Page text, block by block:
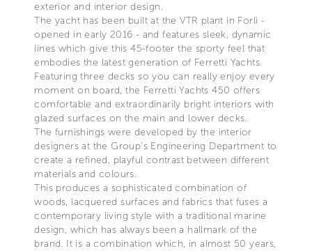
exterior and interior design.
The yacht has been built at the VTR plant in Forlì -
opened in early 2016 - and features sleek, dynamic
lines which give this 45-footer the sporty feel that
embodies the latest generation of Ferretti Yachts.
Featuring three decks so you can really enjoy every
moment on board, the Ferretti Yachts 450 offers
comfortable and extraordinarily bright interiors with
glazed surfaces on the main and lower decks.
The furnishings were developed by the interior
designers at the Group’s Engineering Department to
create a refined, playful contrast between different
materials and colours.
This produces a sophisticated combination of
woods, lacquered surfaces and fabrics that fuses a
contemporary living style with a traditional marine
design, which has always been a hallmark of the
brand. It is a combination which, in almost 50 years,